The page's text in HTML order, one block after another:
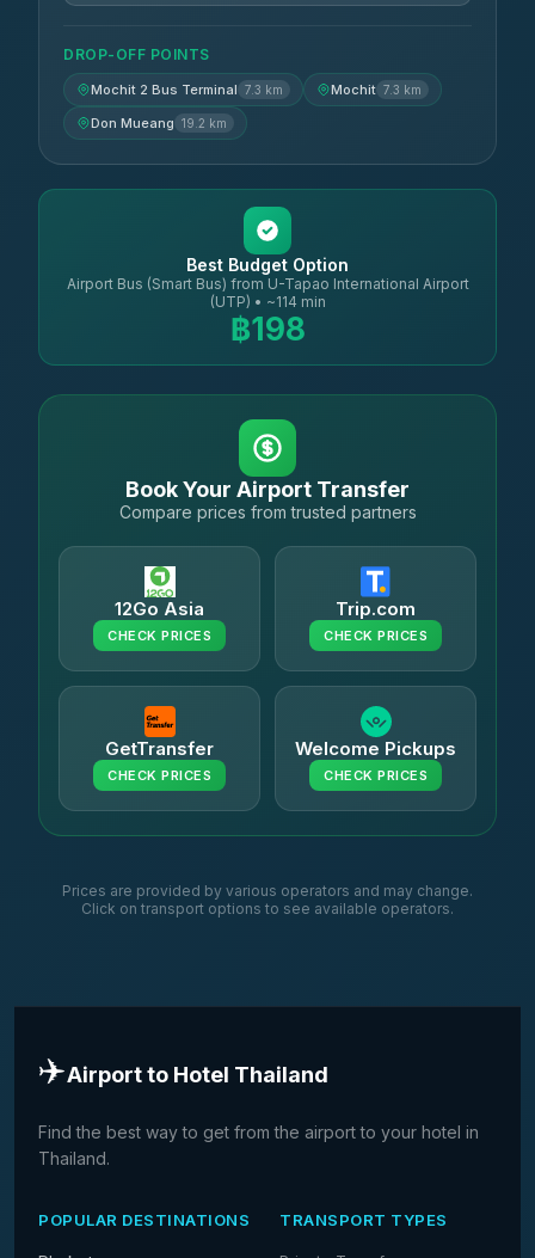
DROP-OFF POINTS
Mochit 2 Bus Terminal 7.3 km Mochit 7.3 km
Don Mueang 19.2 km
Best Budget Option
Airport Bus (Smart Bus) from U-Tapao International Airport
(UTP) • ~114 min
฿198
Book Your Airport Transfer
Compare prices from trusted partners
12Go Asia
CHECK PRICES
Trip.com
CHECK PRICES
GetTransfer
CHECK PRICES
Welcome Pickups
CHECK PRICES
Prices are provided by various operators and may change.
Click on transport options to see available operators.
✈️Airport to Hotel Thailand
Find the best way to get from the airport to your hotel in
Thailand.
POPULAR DESTINATIONS TRANSPORT TYPES